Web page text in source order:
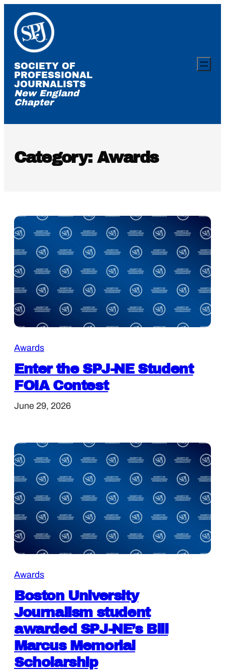
content
SOCIETY OF
PROFESSIONAL
JOURNALISTS
New England
Chapter
Category: Awards
Awards
Enter the SPJ-NE Student
FOIA Contest
June 29, 2026
Awards
Boston University
Journalism student
awarded SPJ-NE’s Bill
Marcus Memorial
Scholarship